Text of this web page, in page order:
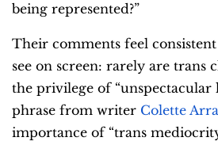
being represented?”
Their comments feel
see on screen: rarely are trans
the privilege of “unspectacular
phrase from writer Colette
importance of “trans